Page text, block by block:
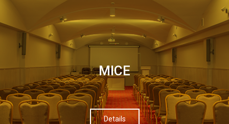
МІСЕ
Details